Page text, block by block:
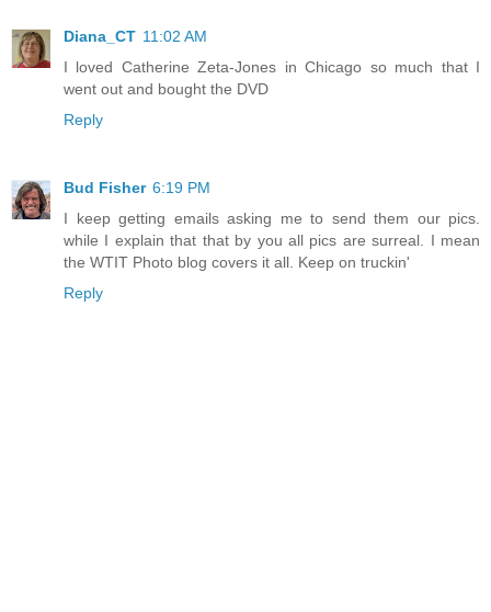
Diana_CT 11:02 AM
I loved Catherine Zeta-Jones in Chicago so much that I
went out and bought the DVD
Reply
Bud Fisher 6:19 PM
I keep getting emails asking me to send them our pics.
while I explain that that by you all pics are surreal. I mean
the WTIT Photo blog covers it all. Keep on truckin'
Reply